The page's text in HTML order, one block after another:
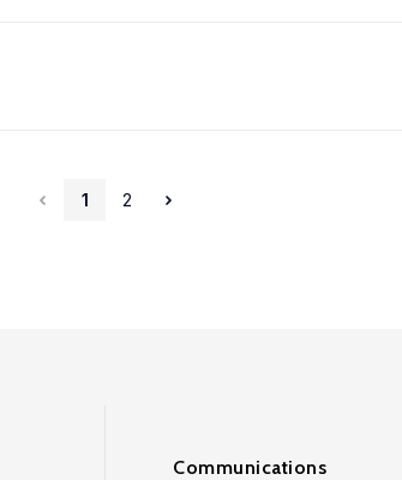
1 2
Communications